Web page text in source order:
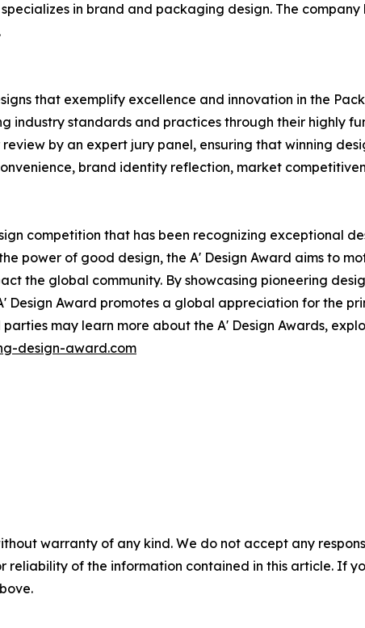
specializes in brand and packaging design. The
that exemplify excellence and innovation in the
industry standards and practices through their highly
by an expert jury panel, ensuring that winning
brand identity reflection, market
competition that has been recognizing exceptional
power of good design, the A' Design Award aims to
the global community. By showcasing pioneering
Design Award promotes a global appreciation for the
may learn more about the A' Design Awards,
design-award.com
warranty of any kind. We do not accept any
reliability of the information contained in this article. If